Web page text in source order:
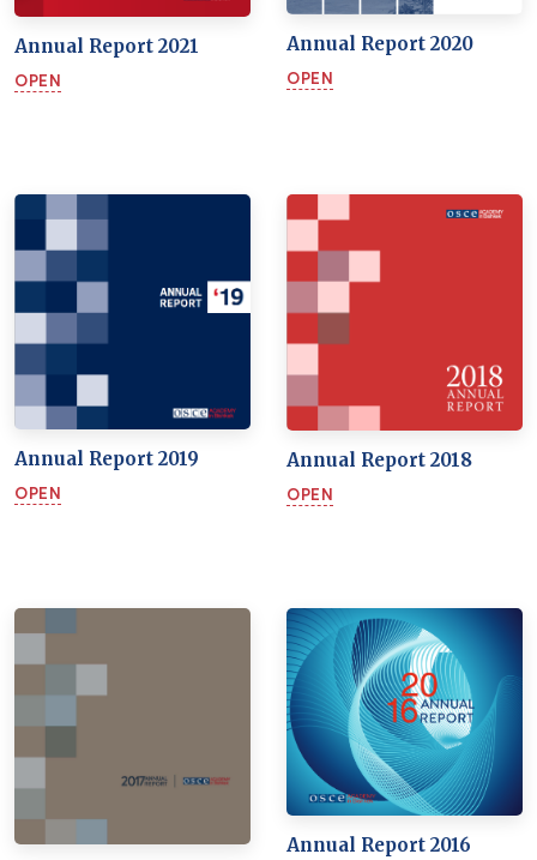
Annual Report 2021
OPEN
Annual Report 2020
OPEN
Annual Report 2019
OPEN
Annual Report 2018
OPEN
Annual Report 2016